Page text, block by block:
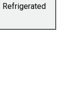
Refrigerated